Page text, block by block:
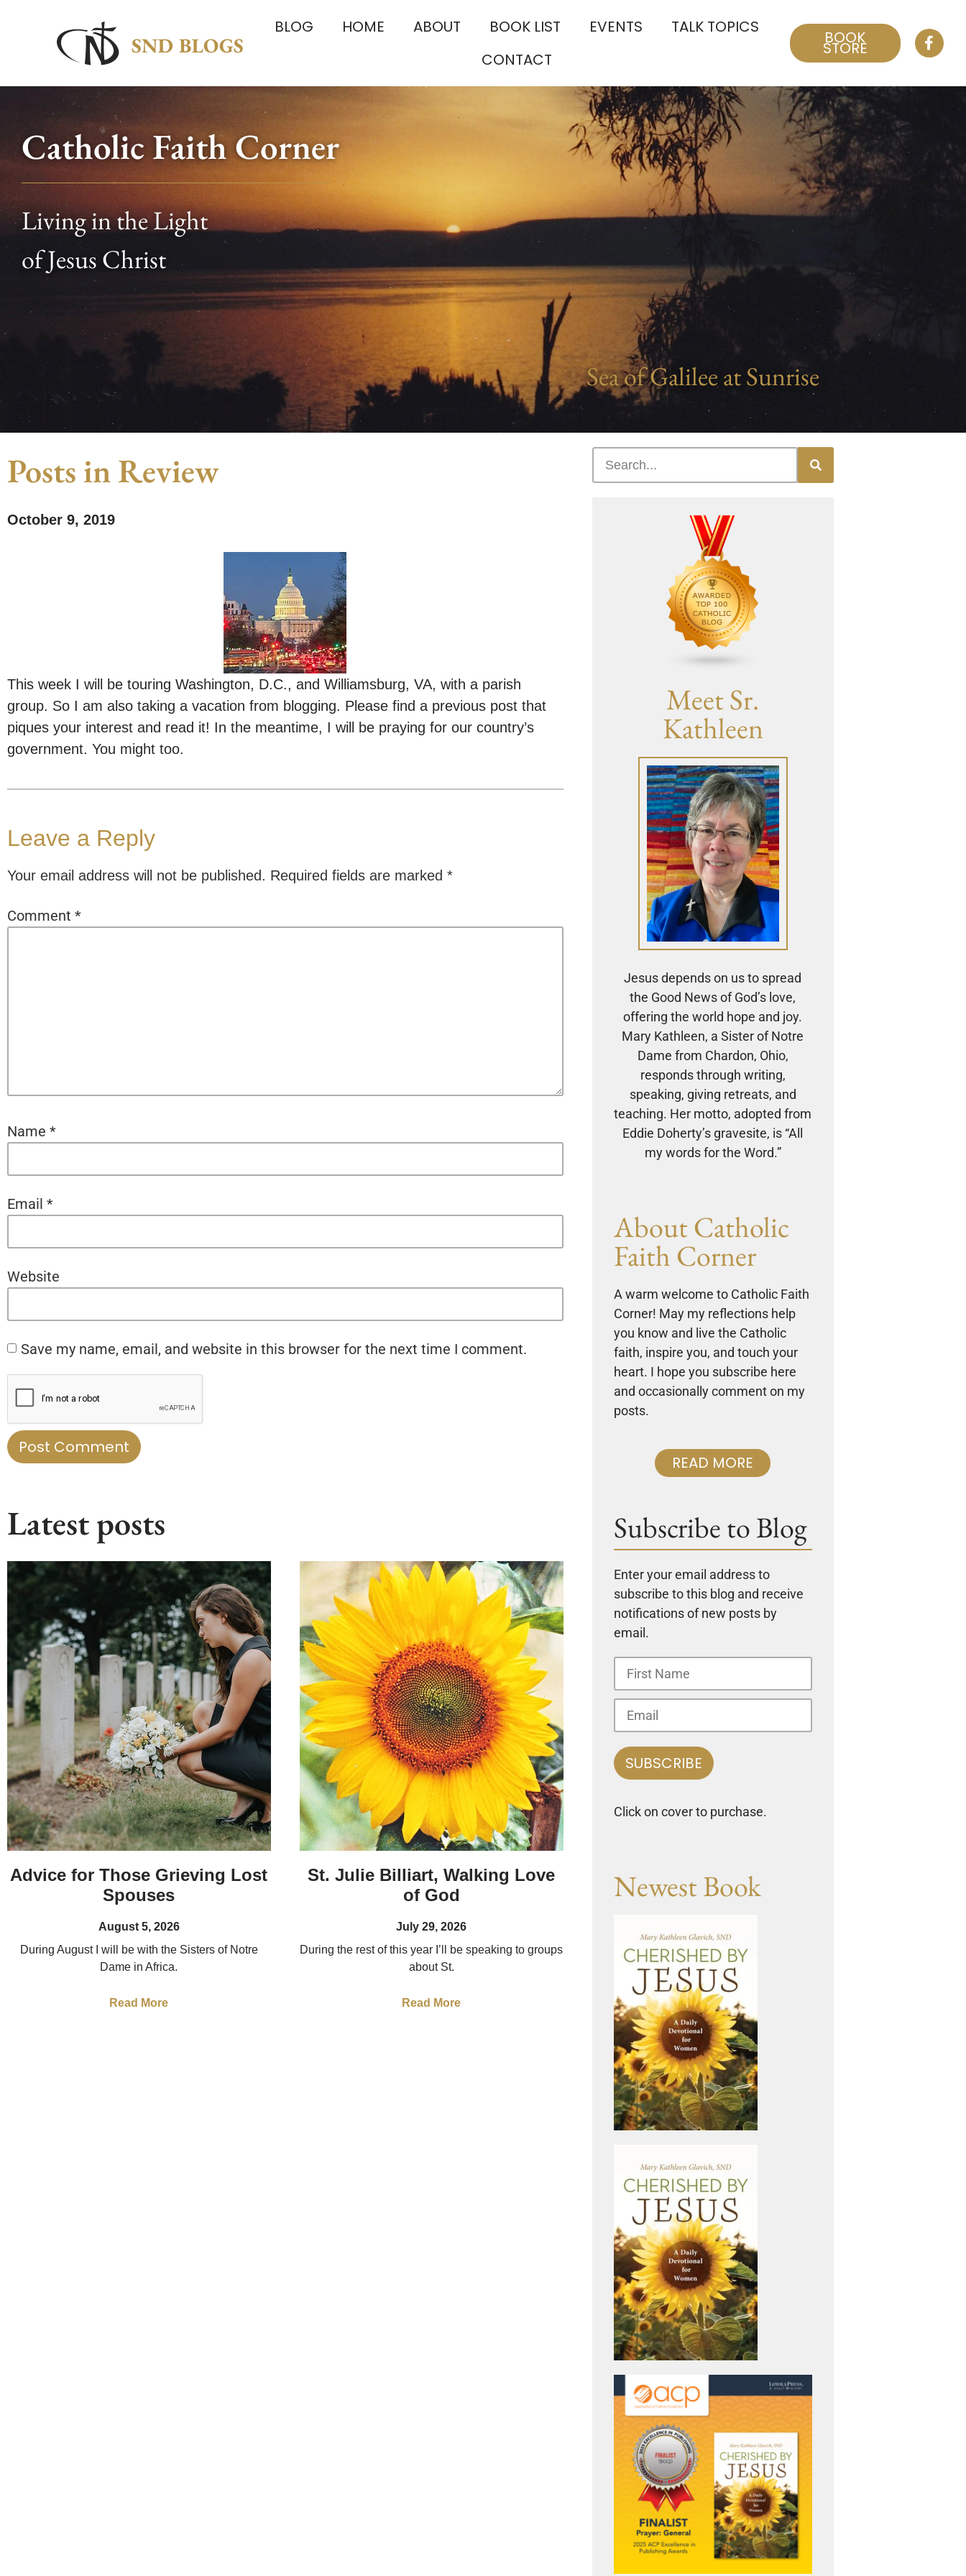
BLOG HOME ABOUT BOOK LIST EVENTS
TALK TOPICS
CONTACT
BOOK
STORE
Catholic Faith Corner
Living in the Light
of Jesus Christ
Sea of Galilee at Sunrise
Posts in Review
October 9, 2019
This week I will be touring Washington, D.C., and Williamsburg, VA, with a parish
group. So I am also taking a vacation from blogging. Please find a previous post that
piques your interest and read it! In the meantime, I will be praying for our country’s
government. You might too.
Leave a Reply
Your email address will not be published. Required fields are marked *
Comment *
Name *
Email *
Website
Save my name, email, and website in this browser for the next time I comment.
Latest posts
Advice for Those Grieving Lost
Spouses
August 5, 2026
During August I will be with the Sisters of Notre
Dame in Africa.
Read More
St. Julie Billiart, Walking Love
of God
July 29, 2026
During the rest of this year I’ll be speaking to groups
about St.
Read More
Meet Sr.
Kathleen
Jesus depends on us to spread
the Good News of God’s love,
offering the world hope and joy.
Mary Kathleen, a Sister of Notre
Dame from Chardon, Ohio,
responds through writing,
speaking, giving retreats, and
teaching. Her motto, adopted from
Eddie Doherty’s gravesite, is “All
my words for the Word.”
About Catholic
Faith Corner
A warm welcome to Catholic Faith
Corner! May my reflections help
you know and live the Catholic
faith, inspire you, and touch your
heart. I hope you subscribe here
and occasionally comment on my
posts.
READ MORE
Subscribe to Blog
Enter your email address to
subscribe to this blog and receive
notifications of new posts by
email.
Click on cover to purchase.
Newest Book